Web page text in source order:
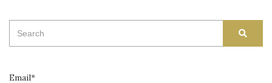
for:
Email*